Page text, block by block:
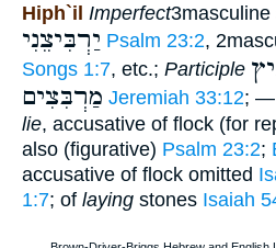
Hiph`il Imperfect
יַרְבִּיצֵנִי Psalm 23:2,
Songs 1:7, etc.; Participle
מַרְבִּצִים Jeremiah 33:12; —
lie, accusative of flock (for
also (figurative) Psalm 23:2;
accusative of flock omitted
1:7; of laying stones Isaiah